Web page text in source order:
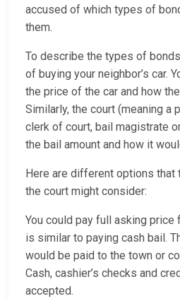
accused of which types of
them.
To describe the types of
of buying your neighbor’s car.
the price of the car and how
Similarly, the court (meaning a
clerk of court, bail magistrate
the bail amount and how it
Here are different options that
the court might consider:
You could pay full asking price
is similar to paying cash bail.
would be paid to the town or
Cash, cashier’s checks and
accepted.